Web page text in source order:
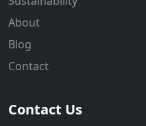
About
Blog
Contact
Contact Us